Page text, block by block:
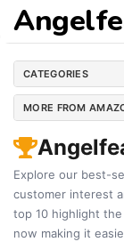
CATEGORIES
MORE FROM
Explore our best-
customer interest
top 10 highlight
now making it